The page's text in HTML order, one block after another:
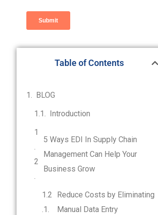
Table of Contents
BLOG
Introduction
5 Ways EDI In Supply Chain
Management Can Help Your
Business Grow
Reduce Costs by Eliminating
Manual Data Entry